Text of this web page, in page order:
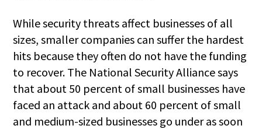
While security threats affect businesses of all
sizes, smaller companies can suffer the hardest
hits because they often do not have the funding
to recover. The National Security Alliance says
that about 50 percent of small businesses have
faced an attack and about 60 percent of small
and medium-sized businesses go under as soon